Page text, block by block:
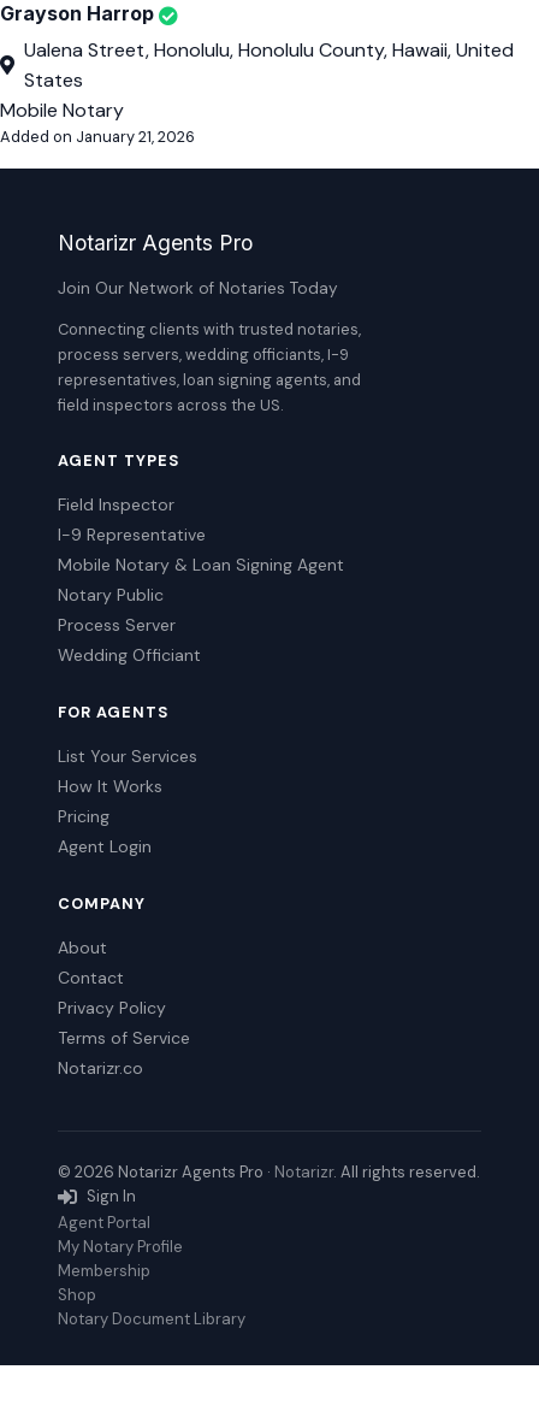
Grayson Harrop
Ualena Street, Honolulu, Honolulu County, Hawaii, United
States
Mobile Notary
Added on January 21, 2026
Notarizr Agents Pro
Join Our Network of Notaries Today
Connecting clients with trusted notaries,
process servers, wedding officiants, I-9
representatives, loan signing agents, and
field inspectors across the US.
AGENT TYPES
Field Inspector
I-9 Representative
Mobile Notary & Loan Signing Agent
Notary Public
Process Server
Wedding Officiant
FOR AGENTS
List Your Services
How It Works
Pricing
Agent Login
COMPANY
About
Contact
Privacy Policy
Terms of Service
Notarizr.co
© 2026 Notarizr Agents Pro · Notarizr. All rights reserved.
Sign In
Agent Portal
My Notary Profile
Membership
Shop
Notary Document Library